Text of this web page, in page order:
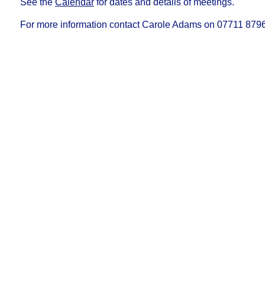
See the Calendar for dates and details of meetings.
For more information contact Carole Adams on 07711